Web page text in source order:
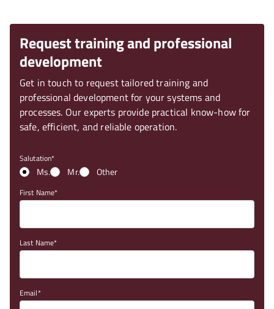
Request training and professional
development
Get in touch to request tailored training and
professional development for your systems and
processes. Our experts provide practical know-how for
safe, efficient, and reliable operation.
Salutation
Ms. Mr. Other
First Name
Last Name
Email